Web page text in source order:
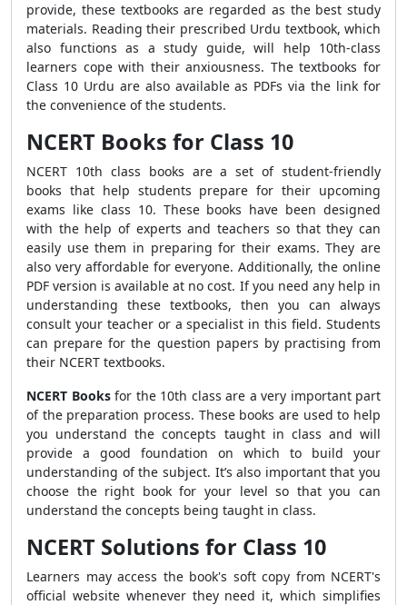
provide, these textbooks are regarded as the best study
materials. Reading their prescribed Urdu textbook, which
also functions as a study guide, will help 10th-class
learners cope with their anxiousness. The textbooks for
Class 10 Urdu are also available as PDFs via the link for
the convenience of the students.
NCERT Books for Class 10
NCERT 10th class books are a set of student-friendly
books that help students prepare for their upcoming
exams like class 10. These books have been designed
with the help of experts and teachers so that they can
easily use them in preparing for their exams. They are
also very affordable for everyone. Additionally, the online
PDF version is available at no cost. If you need any help in
understanding these textbooks, then you can always
consult your teacher or a specialist in this field. Students
can prepare for the question papers by practising from
their NCERT textbooks.
NCERT Booksfor the 10th class are a very important part
of the preparation process. These books are used to help
you understand the concepts taught in class and will
provide a good foundation on which to build your
understanding of the subject. It’s also important that you
choose the right book for your level so that you can
understand the concepts being taught in class.
NCERT Solutions for Class 10
Learners may access the book's soft copy from NCERT's
official website whenever they need it, which simplifies